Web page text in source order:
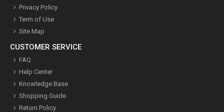
Privacy Policy
Term of Use
Site Map
CUSTOMER SERVICE
FAQ
Help Center
Knowledge Base
Shopping Guide
Return Policy